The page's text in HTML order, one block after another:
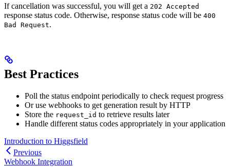
If cancellation was successful, you will get a 202 Accepted
response status code. Otherwise, response status code will be 400
Bad Request.
Best Practices
Poll the status endpoint periodically to check request progress
Or use webhooks to get generation result by HTTP
Store the request_id to retrieve results later
Handle different status codes appropriately in your application
Introduction to Higgsfield
Previous
Webhook Integration